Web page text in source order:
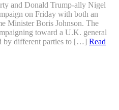
and Donald Trump-ally Nigel
on Friday with both an
Minister Boris Johnson. The
toward a U.K. general
by different parties to […] Read